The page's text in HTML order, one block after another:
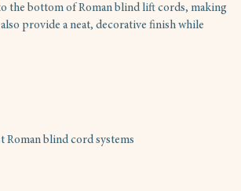
the bottom of Roman blind lift cords, making
provide a neat, decorative finish while
blind cord systems